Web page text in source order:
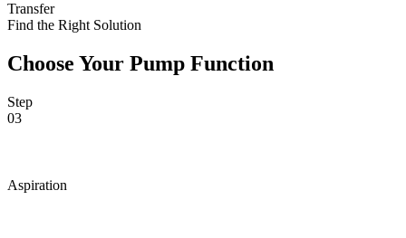
Transfer
Find the Right Solution
Choose Your Pump Function
Step
03
Aspiration